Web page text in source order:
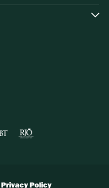
Privacy Policy